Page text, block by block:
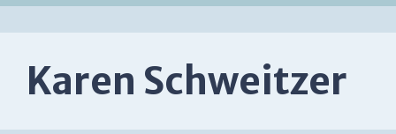
Karen Schweitzer